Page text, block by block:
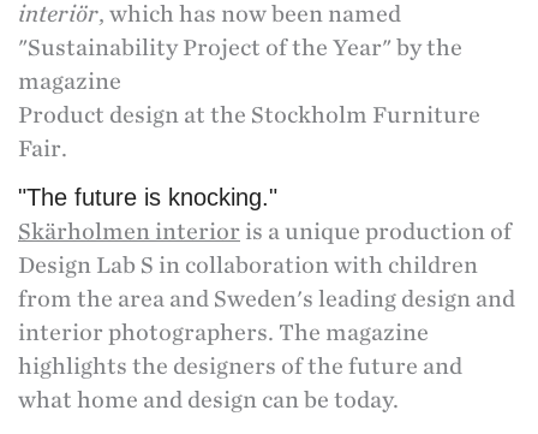
interiör, which has now been named
"Sustainability Project of the Year" by the
magazine
Product design at the Stockholm Furniture
Fair.
"The future is knocking."
Skärholmen interior is a unique production of
Design Lab S in collaboration with children
from the area and Sweden's leading design and
interior photographers. The magazine
highlights the designers of the future and
what home and design can be today.